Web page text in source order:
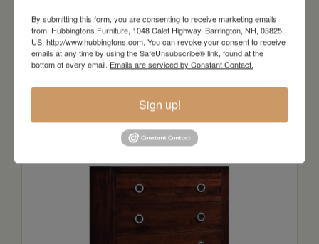
Uptown 2-Drawer Nightstand
By submitting this form, you are consenting to receive marketing emails
from: Hubbingtons Furniture, 1048 Calef Highway, Barrington, NH, 03825,
US, http://www.hubbingtons.com. You can revoke your consent to receive
emails at any time by using the SafeUnsubscribe® link, found at the
bottom of every email. Emails are serviced by Constant Contact.
Sign up!